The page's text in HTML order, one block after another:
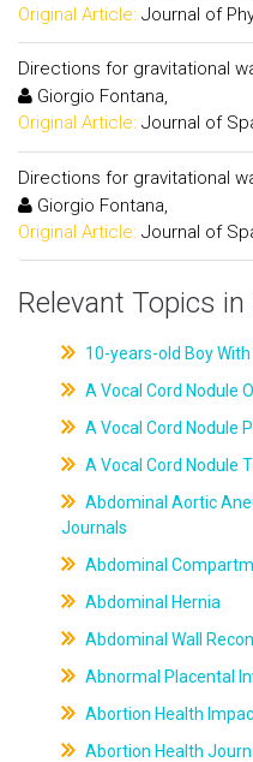
Original Article: Journal of
Directions for gravitational
Giorgio Fontana,
Original Article: Journal of
Directions for gravitational
Giorgio Fontana,
Original Article: Journal of
Relevant Topics in
10-years-old Boy With
A Vocal Cord Nodule
A Vocal Cord Nodule
A Vocal Cord Nodule
Abdominal Aortic
Journals
Abdominal
Abdominal Hernia
Abdominal Wall
Abnormal Placental
Abortion Health
Abortion Health